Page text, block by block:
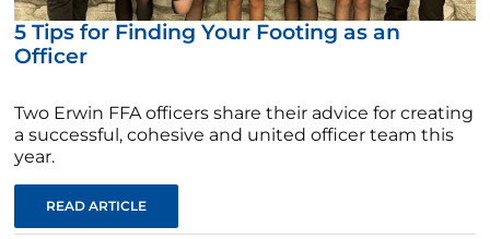
5 Tips for Finding Your Footing as an
Officer
Two Erwin FFA officers share their advice for creating
a successful, cohesive and united officer team this
year.
READ ARTICLE